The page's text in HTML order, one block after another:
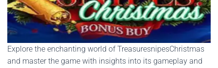
Explore the enchanting world of TreasuresnipesChristmas
and master the game with insights into its gameplay and